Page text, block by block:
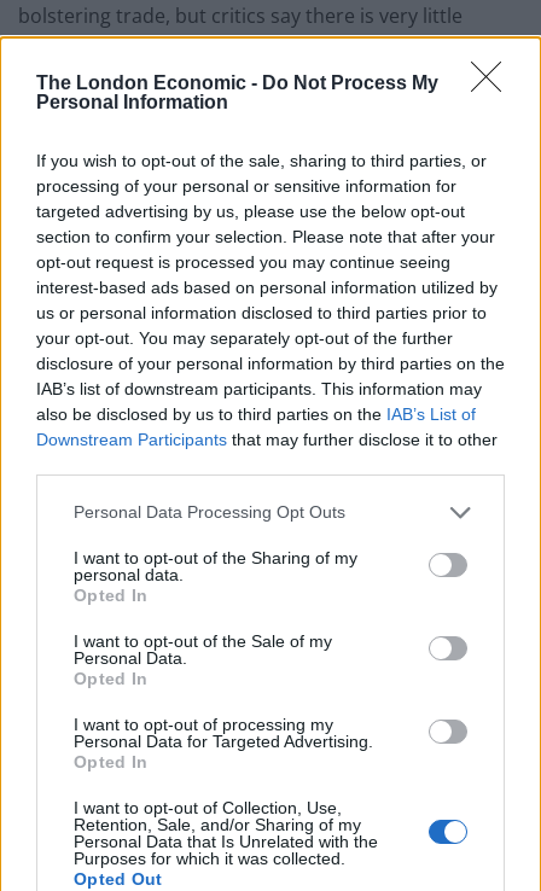
The London Economic - Do Not Process My
Personal Information
If you wish to opt-out of the sale, sharing to third parties, or
processing of your personal or sensitive information for
targeted advertising by us, please use the below opt-out
section to confirm your selection. Please note that after your
opt-out request is processed you may continue seeing
interest-based ads based on personal information utilized by
us or personal information disclosed to third parties prior to
your opt-out. You may separately opt-out of the further
disclosure of your personal information by third parties on the
IAB’s list of downstream participants. This information may
also be disclosed by us to third parties on the IAB’s List of
Downstream Participants that may further disclose it to other
Personal Data Processing Opt Outs
I want to opt-out of the Sharing of my
personal data.
Opted In
I want to opt-out of the Sale of my
Personal Data.
Opted In
I want to opt-out of processing my
Personal Data for Targeted Advertising.
Opted In
I want to opt-out of Collection, Use,
Retention, Sale, and/or Sharing of my
Personal Data that Is Unrelated with the
Purposes for which it was collected.
Opted Out
bolstering trade, but critics say there is very little
evidence it would do so.
Opponents of the plan contrasted the government’s
persistent reluctance to fund free school meals for
needy children and families.
Westminster pays a flat rate of £2.30 per meal for every
child in England claiming free meals; that means that
the money spent on HMS Prince Philip could fund
86,956,522 free meals for schoolchildren.
RelatedPosts
Brits face worse queues at EU airports as September
rule change looms
England footballer Ivan Toney charged with assault at
London nightclub
Council looks to ban standing at pubs in Soho and
Patients refusing to be treated by non-white NHS staff
amid ‘noticeable’ rise in racism
Nearly 302,400 kids qualified for the scheme between
March 2020 and 2021, with nearly 20 per cent of